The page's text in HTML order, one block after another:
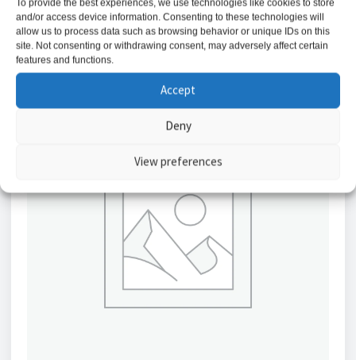
To provide the best experiences, we use technologies like cookies to store
and/or access device information. Consenting to these technologies will
allow us to process data such as browsing behavior or unique IDs on this
site. Not consenting or withdrawing consent, may adversely affect certain
features and functions.
Accept
Deny
View preferences
Add to basket